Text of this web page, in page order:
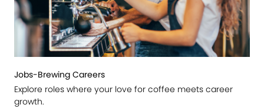
Jobs-Brewing Careers
Explore roles where your love for coffee meets career
growth.